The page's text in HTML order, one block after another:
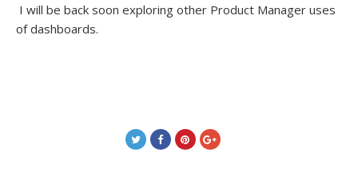
I will be back soon exploring other Product Manager uses
of dashboards.